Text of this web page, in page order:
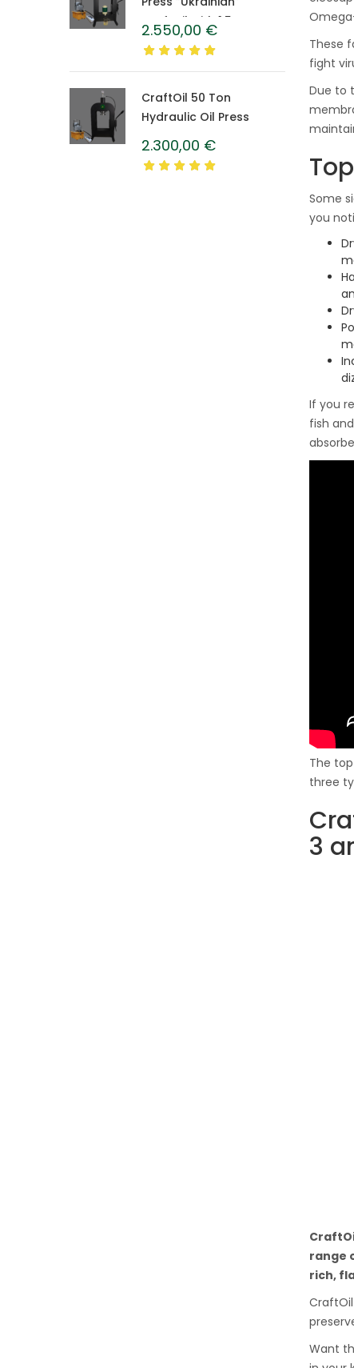
CraftOil with 1.5 L
Caprolon Barrel
2.550,00 €
CraftOil 50 Ton
Hydraulic Oil Press
2.300,00 €
These
fight
Due to
Some
you
If you
fish
The
three
3
range
rich,
Want